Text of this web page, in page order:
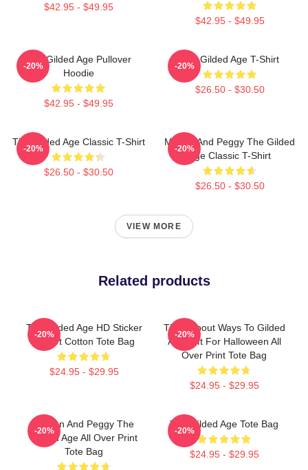
$42.95 - $49.95
$42.95 - $49.95
The Gilded Age Pullover
Hoodie
$42.95 - $49.95
-20%
The Gilded Age T-Shirt
$26.50 - $30.50
-20%
The Gilded Age Classic T-Shirt
$26.50 - $30.50
-20%
Marian And Peggy The Gilded
Age Classic T-Shirt
$26.50 - $30.50
-20%
VIEW MORE
Related products
The Gilded Age HD Sticker
T Shirt Cotton Tote Bag
$24.95 - $29.95
-20%
Think About Ways To Gilded
Age Gift For Halloween All
Over Print Tote Bag
$24.95 - $29.95
-20%
Marian And Peggy The
Gilded Age All Over Print
Tote Bag
-20%
The Gilded Age Tote Bag
$24.95 - $29.95
-20%